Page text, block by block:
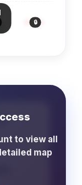
4.1 /1k
🔒
to view all
map